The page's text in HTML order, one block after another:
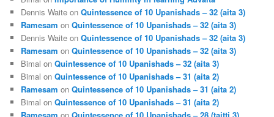
Dennis Waite onQuintessence of 10 Upanishads – 32 (aita 3)
Ramesam onQuintessence of 10 Upanishads – 32 (aita 3)
Dennis Waite onQuintessence of 10 Upanishads – 32 (aita 3)
Ramesam onQuintessence of 10 Upanishads – 32 (aita 3)
Bimal onQuintessence of 10 Upanishads – 32 (aita 3)
Bimal onQuintessence of 10 Upanishads – 31 (aita 2)
Ramesam onQuintessence of 10 Upanishads – 31 (aita 2)
Bimal onQuintessence of 10 Upanishads – 31 (aita 2)